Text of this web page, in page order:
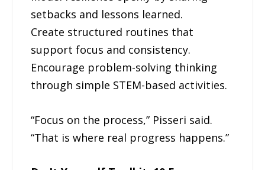
setbacks and lessons learned.
Create structured routines that
support focus and consistency.
Encourage problem-solving thinking
through simple STEM-based activities.
“Focus on the process,” Pisseri said.
“That is where real progress happens.”